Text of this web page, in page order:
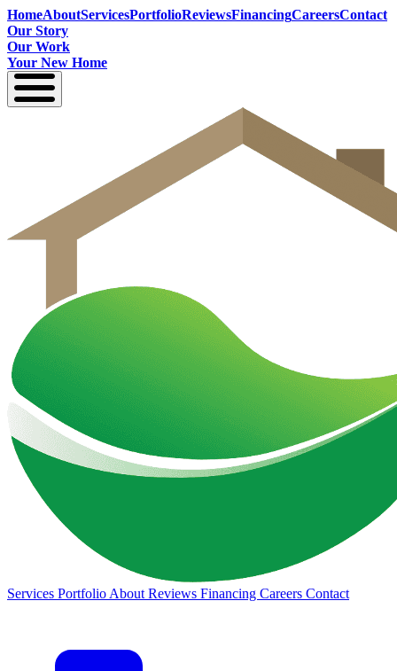
HomeAboutServicesPortfolioReviewsFinancingCareersContact
Our Story
Our Work
Your New Home
Services Portfolio About Reviews Financing Careers Contact